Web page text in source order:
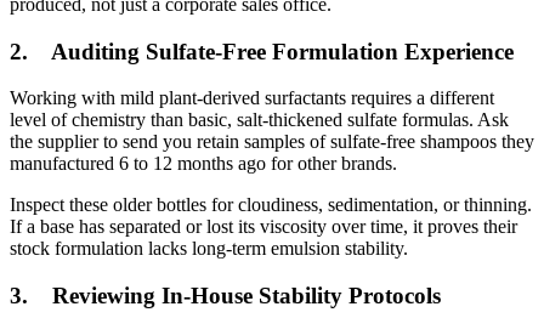
produced, not just a corporate sales office.
2. Auditing Sulfate-Free Formulation Experience
Working with mild plant-derived surfactants requires a different
level of chemistry than basic, salt-thickened sulfate formulas. Ask
the supplier to send you retain samples of sulfate-free shampoos they
manufactured 6 to 12 months ago for other brands.
Inspect these older bottles for cloudiness, sedimentation, or thinning.
If a base has separated or lost its viscosity over time, it proves their
stock formulation lacks long-term emulsion stability.
3. Reviewing In-House Stability Protocols